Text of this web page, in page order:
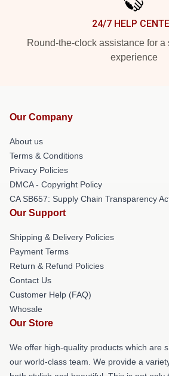
24/7 HELP
Round-the-clock assistance for a
experience
Our Company
About us
Terms & Conditions
Privacy Policies
DMCA - Copyright Policy
CA SB657: Supply Chain Transparency
Our Support
Shipping & Delivery Policies
Payment Terms
Return & Refund Policies
Contact Us
Customer Help (FAQ)
Whosale
Our Store
We offer high-quality products which are
our world-class team. We provide a